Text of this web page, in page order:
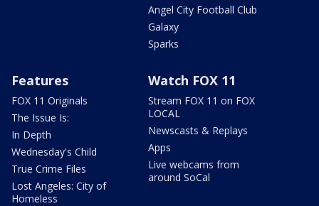
Angel City Football Club
Galaxy
Sparks
Features
FOX 11 Originals
The Issue Is:
In Depth
Wednesday's Child
True Crime Files
Lost Angeles: City of
Homeless
Watch FOX 11
Stream FOX 11 on FOX
LOCAL
Newscasts & Replays
Apps
Live webcams from
around SoCal